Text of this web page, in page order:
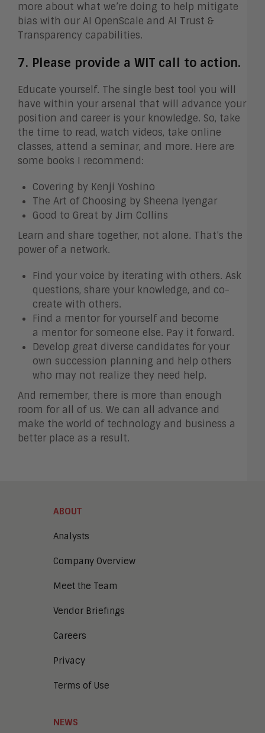
more about what we’re doing to help mitigate
bias with our AI OpenScale and AI Trust &
Transparency capabilities.
7. Please provide a WIT call to action.
Educate yourself. The single best tool you will
have within your arsenal that will advance your
position and career is your knowledge. So, take
the time to read, watch videos, take online
classes, attend a seminar, and more. Here are
some books I recommend:
Covering by Kenji Yoshino
The Art of Choosing by Sheena Iyengar
Good to Great by Jim Collins
Learn and share together, not alone. That’s the
power of a network.
Find your voice by iterating with others. Ask
questions, share your knowledge, and co-
create with others.
Find a mentor for yourself and become
a mentor for someone else. Pay it forward.
Develop great diverse candidates for your
own succession planning and help others
who may not realize they need help.
And remember, there is more than enough
room for all of us. We can all advance and
make the world of technology and business a
better place as a result.
ABOUT
Analysts
Company Overview
Meet the Team
Vendor Briefings
Careers
Privacy
Terms of Use
NEWS